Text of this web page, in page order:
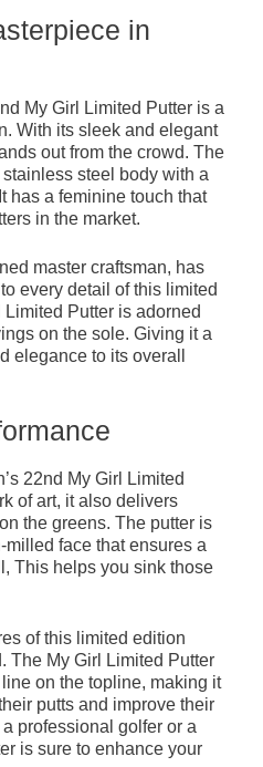
in
My Girl Limited Putter is a
With its sleek and elegant
out from the crowd. The
steel body with a
has a feminine touch that
in the market.
master craftsman, has
every detail of this limited
Putter is adorned
on the sole. Giving it a
elegance to its overall
22nd My Girl Limited
of art, it also delivers
the greens. The putter is
face that ensures a
This helps you sink those
of this limited edition
The My Girl Limited Putter
on the topline, making it
putts and improve their
professional golfer or a
is sure to enhance your